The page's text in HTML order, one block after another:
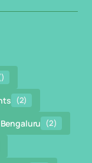
(2)
(2)